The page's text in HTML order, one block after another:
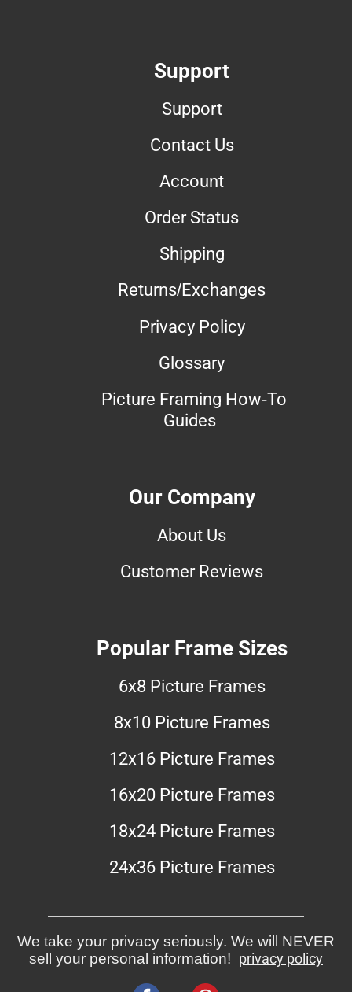
Support
Support
Contact Us
Account
Order Status
Shipping
Returns/Exchanges
Privacy Policy
Glossary
Picture Framing How-To
Guides
Our Company
About Us
Customer Reviews
Popular Frame Sizes
6x8 Picture Frames
8x10 Picture Frames
12x16 Picture Frames
16x20 Picture Frames
18x24 Picture Frames
24x36 Picture Frames
We take your privacy seriously. We will NEVER
sell your personal information! privacy policy